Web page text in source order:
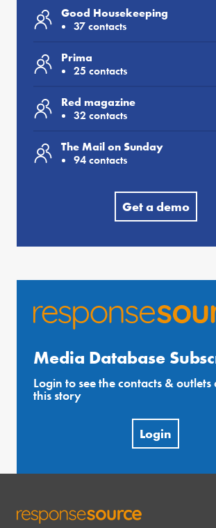
Good Housekeeping
37 contacts
Prima
25 contacts
Red magazine
32 contacts
The Mail on Sunday
94 contacts
Get a demo
Media Database
Login to see the contacts & outlets
this story
Login